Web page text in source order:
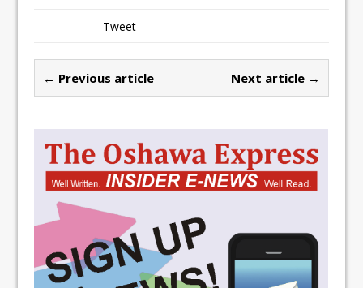
Tweet
← Previous article Next article →